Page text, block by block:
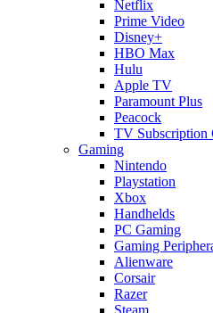
Netflix
Prime Video
Disney+
HBO Max
Hulu
Apple TV
Paramount Plus
Peacock
TV Subscription
Gaming
Nintendo
Playstation
Xbox
Handhelds
PC Gaming
Gaming
Alienware
Corsair
Razer
Steam